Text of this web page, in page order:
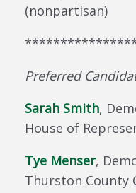
(nonpartisan)
Preferred
Sarah Smith,
House of
Tye Menser,
Thurston County